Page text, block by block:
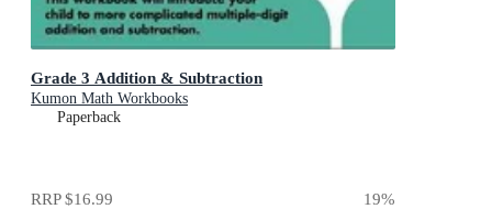
Grade 3 Addition & Subtraction
Kumon Math Workbooks
Paperback
RRP$16.99 19%